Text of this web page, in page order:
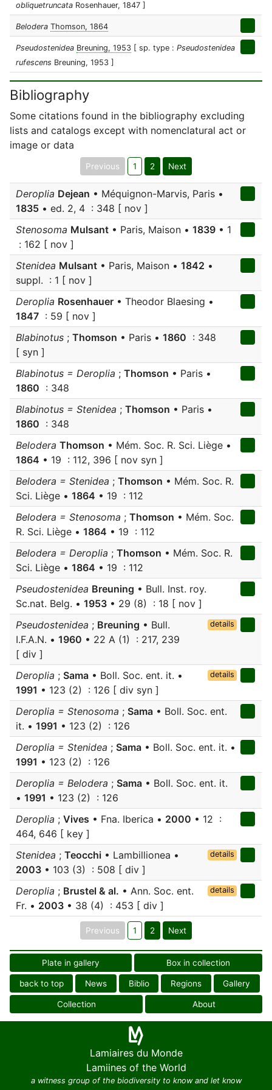
obliquetruncata Rosenhauer, 1847 ]
Belodera Thomson, 1864
Pseudostenidea Breuning, 1953 [ sp. type : Pseudostenidea
rufescens Breuning, 1953 ]
Bibliography
Some citations found in the bibliography excluding
lists and catalogs except with nomenclatural act or
image or data
Previous 1 2 Next
Deroplia Dejean • Méquignon-Marvis, Paris •
1835 • ed. 2, 4 : 348 [ nov ]
Stenosoma Mulsant • Paris, Maison • 1839 • 1
: 162 [ nov ]
Stenidea Mulsant • Paris, Maison • 1842 •
suppl. : 1 [ nov ]
Deroplia Rosenhauer • Theodor Blaesing •
1847 : 59 [ nov ]
Blabinotus ; Thomson • Paris • 1860 : 348
[ syn ]
Blabinotus = Deroplia ; Thomson • Paris •
1860 : 348
Blabinotus = Stenidea ; Thomson • Paris •
1860 : 348
Belodera Thomson • Mém. Soc. R. Sci. Liège •
1864 • 19 : 112, 396 [ nov syn ]
Belodera = Stenidea ; Thomson • Mém. Soc. R.
Sci. Liège • 1864 • 19 : 112
Belodera = Stenosoma ; Thomson • Mém. Soc.
R. Sci. Liège • 1864 • 19 : 112
Belodera = Deroplia ; Thomson • Mém. Soc. R.
Sci. Liège • 1864 • 19 : 112
Pseudostenidea Breuning • Bull. Inst. roy.
Sc.nat. Belg. • 1953 • 29 (8) : 18 [ nov ]
Pseudostenidea ; Breuning • Bull.
I.F.A.N. • 1960 • 22 A (1) : 217, 239
[ div ]
details
Deroplia ; Sama • Boll. Soc. ent. it. •
1991 • 123 (2) : 126 [ div syn ]
details
Deroplia = Stenosoma ; Sama • Boll. Soc. ent.
it. • 1991 • 123 (2) : 126
Deroplia = Stenidea ; Sama • Boll. Soc. ent. it. •
1991 • 123 (2) : 126
Deroplia = Belodera ; Sama • Boll. Soc. ent. it.
• 1991 • 123 (2) : 126
Deroplia ; Vives • Fna. Iberica • 2000 • 12 :
464, 646 [ key ]
Stenidea ; Teocchi • Lambillionea •
2003 • 103 (3) : 508 [ div ]
details
Deroplia ; Brustel & al. • Ann. Soc. ent.
Fr. • 2003 • 38 (4) : 453 [ div ]
details
Previous 1 2 Next
Plate in gallery Box in collection
back to top News Biblio Regions Gallery
Collection About
Lamiaires du Monde
Lamiines of the World
a witness group of the biodiversity to know and let know